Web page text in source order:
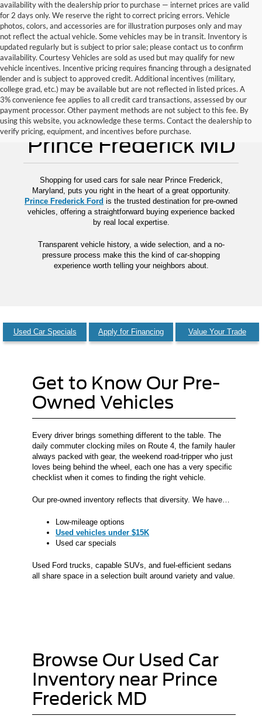
availability with the dealership prior to purchase — internet prices are valid
for 2 days only. We reserve the right to correct pricing errors. Vehicle
photos, colors, and accessories are for illustration purposes only and may
not reflect the actual vehicle. Some vehicles may be in transit. Inventory is
updated regularly but is subject to prior sale; please contact us to confirm
availability. Courtesy Vehicles are sold as used but may qualify for new
vehicle incentives. Incentive pricing requires financing through a designated
lender and is subject to approved credit. Additional incentives (military,
college grad, etc.) may be available but are not reflected in listed prices. A
3% convenience fee applies to all credit card transactions, assessed by our
payment processor. Other payment methods are not subject to this fee. By
using this website, you acknowledge these terms. Contact the dealership to
verify pricing, equipment, and incentives before purchase.
Used Cars for Sale
Prince Frederick MD
Shopping for used cars for sale near Prince Frederick,
Maryland, puts you right in the heart of a great opportunity.
Prince Frederick Ford is the trusted destination for pre-owned
vehicles, offering a straightforward buying experience backed
by real local expertise.
Transparent vehicle history, a wide selection, and a no-
pressure process make this the kind of car-shopping
experience worth telling your neighbors about.
Used Car Specials Apply for Financing Value Your Trade
Get to Know Our Pre-
Owned Vehicles
Every driver brings something different to the table. The
daily commuter clocking miles on Route 4, the family hauler
always packed with gear, the weekend road-tripper who just
loves being behind the wheel, each one has a very specific
checklist when it comes to finding the right vehicle.
Our pre-owned inventory reflects that diversity. We have…
Low-mileage options
Used vehicles under $15K
Used car specials
Used Ford trucks, capable SUVs, and fuel-efficient sedans
all share space in a selection built around variety and value.
Browse Our Used Car
Inventory near Prince
Frederick MD